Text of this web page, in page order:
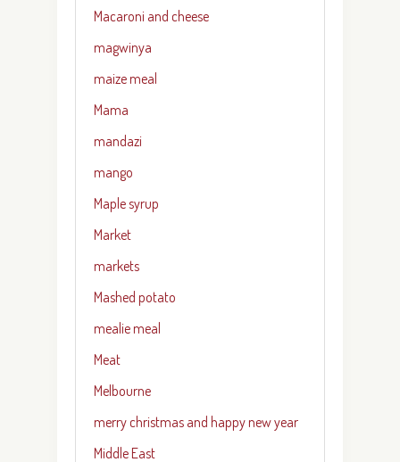
Macaroni and cheese
magwinya
maize meal
Mama
mandazi
mango
Maple syrup
Market
markets
Mashed potato
mealie meal
Meat
Melbourne
merry christmas and happy new year
Middle East